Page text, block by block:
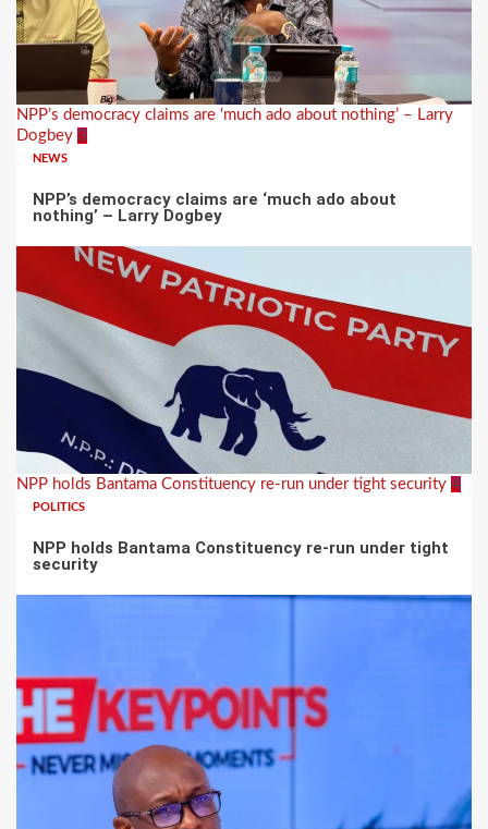
NPP’s democracy claims are ‘much ado about nothing’ – Larry
Dogbey 3
NEWS
NPP’s democracy claims are ‘much ado about
nothing’ – Larry Dogbey
NPP holds Bantama Constituency re-run under tight security 4
POLITICS
NPP holds Bantama Constituency re-run under tight
security